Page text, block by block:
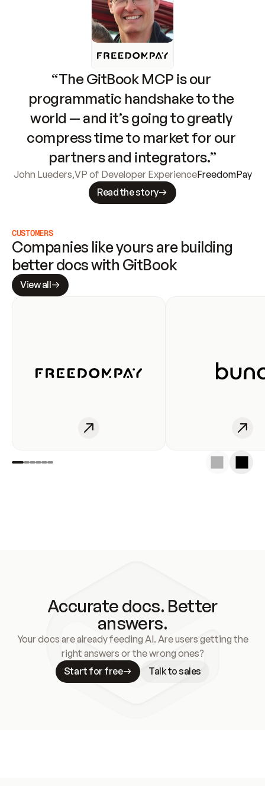
“The GitBook MCP is our
programmatic handshake to the
world — and it’s going to greatly
compress time to market for our
partners and integrators.”
John Lueders,VP of Developer ExperienceFreedomPay
Read the story
CUSTOMERS
Companies like yours are building
better docs with GitBook
View all
Accurate docs. Better
answers.
Your docs are already feeding AI. Are users getting the
right answers or the wrong ones?
Start for free
Talk to sales